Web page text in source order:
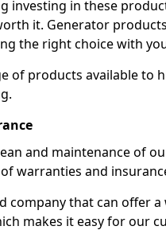
investing in these
it. Generator
the right choice with
of products available to
and maintenance of
warranties and
company that can offer
makes it easy for our